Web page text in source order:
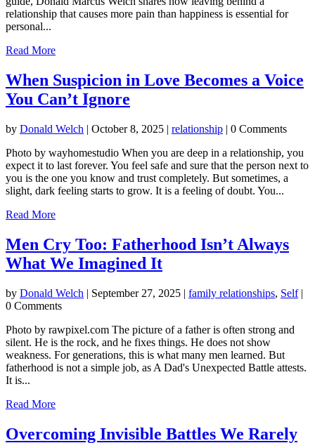
relationship that causes more pain than happiness is essential for
personal...
Read More
When Suspicion in Love Becomes a Voice
You Can’t Ignore
by Donald Welch | October 8, 2025 | relationship | 0 Comments
Photo by wayhomestudio When you are deep in a relationship, you
expect it to last forever. You feel safe and sure that the person next to
you is the one you know and trust completely. But sometimes, a
slight, dark feeling starts to grow. It is a feeling of doubt. You...
Read More
Men Cry Too: Fatherhood Isn’t Always
What We Imagined It
by Donald Welch | September 27, 2025 | family relationships, Self|
0 Comments
Photo by rawpixel.com The picture of a father is often strong and
silent. He is the rock, and he fixes things. He does not show
weakness. For generations, this is what many men learned. But
fatherhood is not a simple job, as A Dad's Unexpected Battle attests.
It is...
Read More
Overcoming Invisible Battles We Rarely